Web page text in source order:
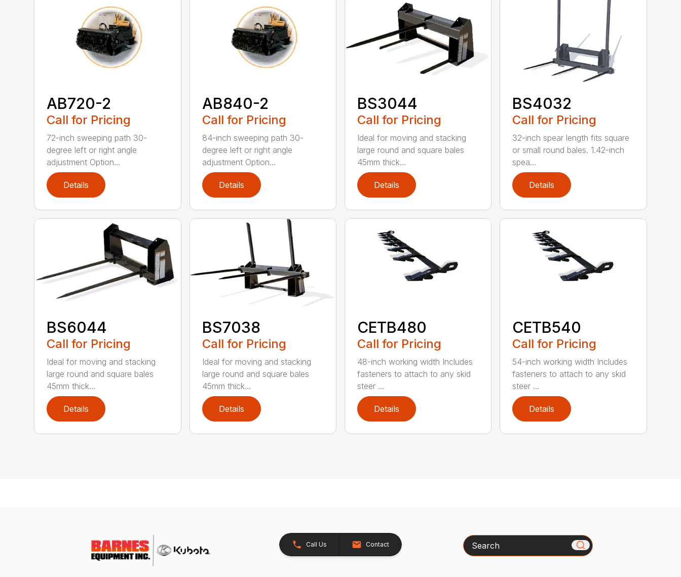
AB720-2
Call for Pricing
72-inch sweeping path 30-
degree left or right angle
adjustment Option...
Details
AB840-2
Call for Pricing
84-inch sweeping path 30-
degree left or right angle
adjustment Option...
Details
BS3044
Call for Pricing
Ideal for moving and stacking
large round and square bales
45mm thick...
Details
BS4032
Call for Pricing
32-inch spear length fits square
or small round bales. 1.42-inch
spea...
Details
BS6044
Call for Pricing
Ideal for moving and stacking
large round and square bales
45mm thick...
Details
BS7038
Call for Pricing
Ideal for moving and stacking
large round and square bales
45mm thick...
Details
CETB480
Call for Pricing
48-inch working width Includes
fasteners to attach to any skid
steer ...
Details
CETB540
Call for Pricing
54-inch working width Includes
fasteners to attach to any skid
steer ...
Details
Call Us Contact Search